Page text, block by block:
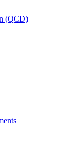
(QCD)